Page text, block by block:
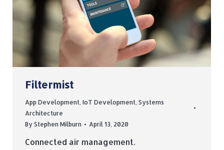
Filtermist
App Development, IoT Development, Systems
Architecture
By Stephen Milburn April 13, 2020
Connected air management.